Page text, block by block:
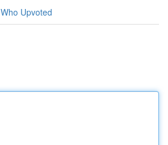
Who Upvoted